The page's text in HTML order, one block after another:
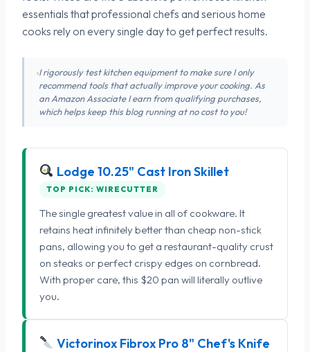
essentials that professional chefs and serious home
cooks rely on every single day to get perfect results.
I rigorously test kitchen equipment to make sure I only
recommend tools that actually improve your cooking. As
an Amazon Associate I earn from qualifying purchases,
which helps keep this blog running at no cost to you!
Lodge 10.25" Cast Iron Skillet
TOP PICK: WIRECUTTER
The single greatest value in all of cookware. It
retains heat infinitely better than cheap non-stick
pans, allowing you to get a restaurant-quality crust
on steaks or perfect crispy edges on cornbread.
With proper care, this $20 pan will literally outlive
you.
Victorinox Fibrox Pro 8" Chef's Knife